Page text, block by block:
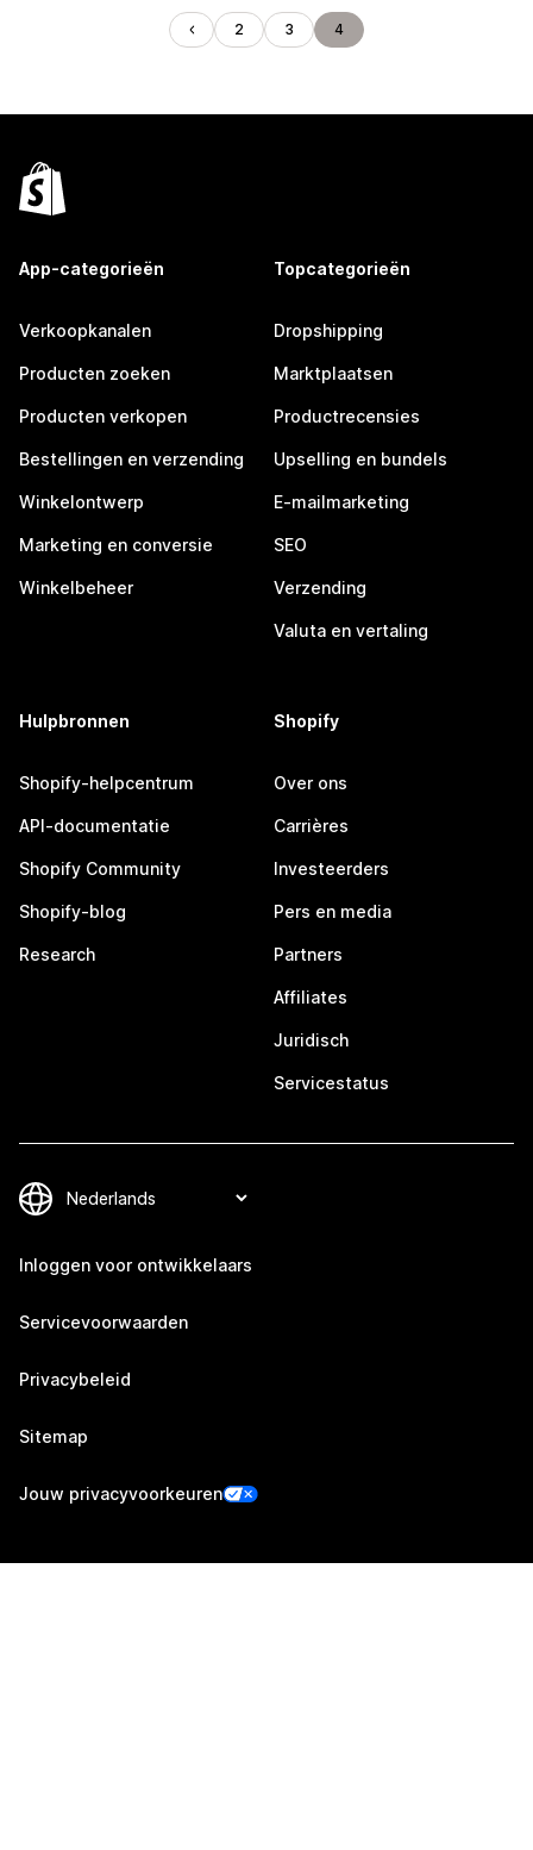
2 3 4
App-categorieën
Verkoopkanalen
Producten zoeken
Producten verkopen
Bestellingen en verzending
Winkelontwerp
Marketing en conversie
Winkelbeheer
Topcategorieën
Dropshipping
Marktplaatsen
Productrecensies
Upselling en bundels
E-mailmarketing
SEO
Verzending
Valuta en vertaling
Hulpbronnen
Shopify-helpcentrum
API-documentatie
Shopify Community
Shopify-blog
Research
Shopify
Over ons
Carrières
Investeerders
Pers en media
Partners
Affiliates
Juridisch
Servicestatus
Inloggen voor ontwikkelaars
Servicevoorwaarden
Privacybeleid
Sitemap
Jouw privacyvoorkeuren